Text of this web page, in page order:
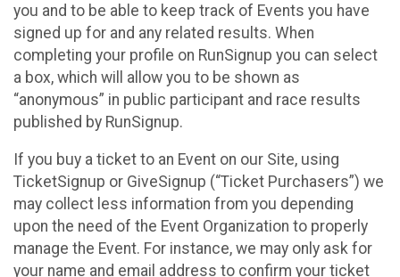
you and to be able to keep track of Events you have
signed up for and any related results. When
completing your profile on RunSignup you can select
a box, which will allow you to be shown as
“anonymous” in public participant and race results
published by RunSignup.
If you buy a ticket to an Event on our Site, using
TicketSignup or GiveSignup (“Ticket Purchasers”) we
may collect less information from you depending
upon the need of the Event Organization to properly
manage the Event. For instance, we may only ask for
your name and email address to confirm your ticket